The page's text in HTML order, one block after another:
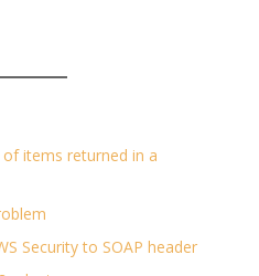
items returned in a
Security to SOAP header